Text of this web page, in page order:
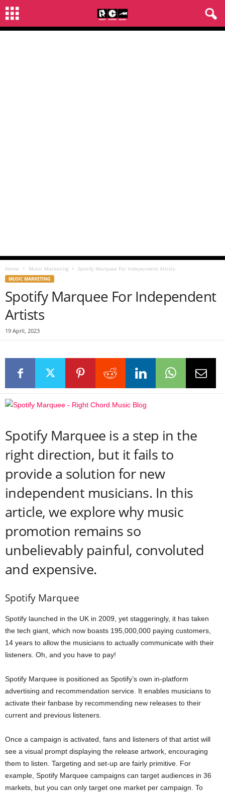
Home Music Marketing Spotify Marquee For Independent Artists
MUSIC MARKETING
Spotify Marquee For Independent
Artists
19 April, 2023
Spotify Marquee is a step in the
right direction, but it fails to
provide a solution for new
independent musicians. In this
article, we explore why music
promotion remains so
unbelievably painful, convoluted
and expensive.
Spotify Marquee
Spotify launched in the UK in 2009, yet staggeringly, it has taken
the tech giant, which now boasts 195,000,000 paying customers,
14 years to allow the musicians to actually communicate with their
listeners. Oh, and you have to pay!
Spotify Marquee is positioned as Spotify’s own in-platform
advertising and recommendation service. It enables musicians to
activate their fanbase by recommending new releases to their
current and previous listeners.
Once a campaign is activated, fans and listeners of that artist will
see a visual prompt displaying the release artwork, encouraging
them to listen. Targeting and set-up are fairly primitive. For
example, Spotify Marquee campaigns can target audiences in 36
markets, but you can only target one market per campaign. To